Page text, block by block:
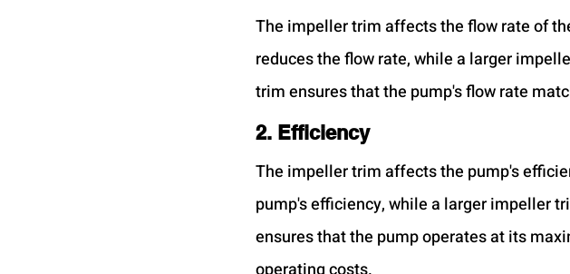
The impeller trim affects the flow rate of
reduces the flow rate, while a larger
trim ensures that the pump's flow rate
2. Efficiency
The impeller trim affects the pump's
pump's efficiency, while a larger impeller
ensures that the pump operates at its